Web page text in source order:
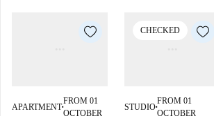
APARTMENT■
FROM 01
OCTOBER
CHECKED
STUDIO■
FROM 01
OCTOBER